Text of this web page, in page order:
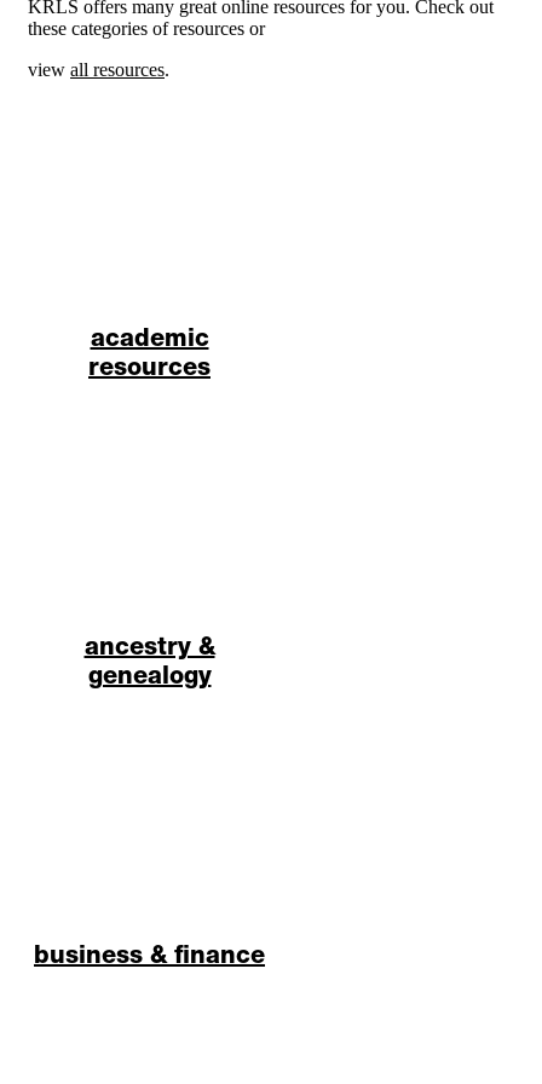
KRLS offers many great online resources for you. Check out
these categories of resources or
view all resources.
academic
resources
ancestry &
genealogy
business & finance